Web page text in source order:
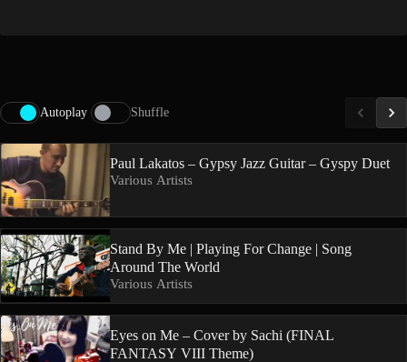
Autoplay Shuffle
Paul Lakatos – Gypsy Jazz Guitar – Gyspy Duet
Various Artists
Stand By Me | Playing For Change | Song
Around The World
Various Artists
Eyes on Me – Cover by Sachi (FINAL
FANTASY VIII Theme)